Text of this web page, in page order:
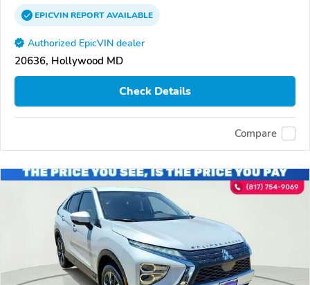
EPICVINREPORTAVAILABLE
Authorized EpicVIN dealer
20636, Hollywood MD
Check Details
Compare